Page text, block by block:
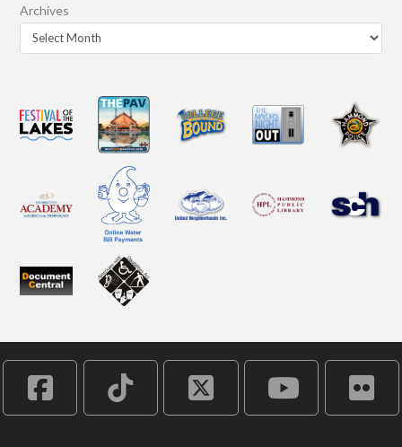
Archives